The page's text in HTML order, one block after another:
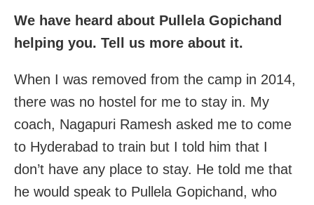
We have heard about Pullela Gopichand
helping you. Tell us more about it.
When I was removed from the camp in 2014,
there was no hostel for me to stay in. My
coach, Nagapuri Ramesh asked me to come
to Hyderabad to train but I told him that I
don’t have any place to stay. He told me that
he would speak to Pullela Gopichand, who